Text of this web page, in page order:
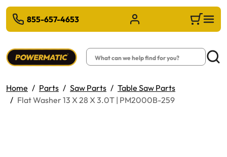
MAIN CONTENT
855-657-4653 Sign in/Register Cart
Search
Home Parts Saw Parts
Table Saw Parts
Flat Washer 13 X 28 X 3.0T | PM2000B-259